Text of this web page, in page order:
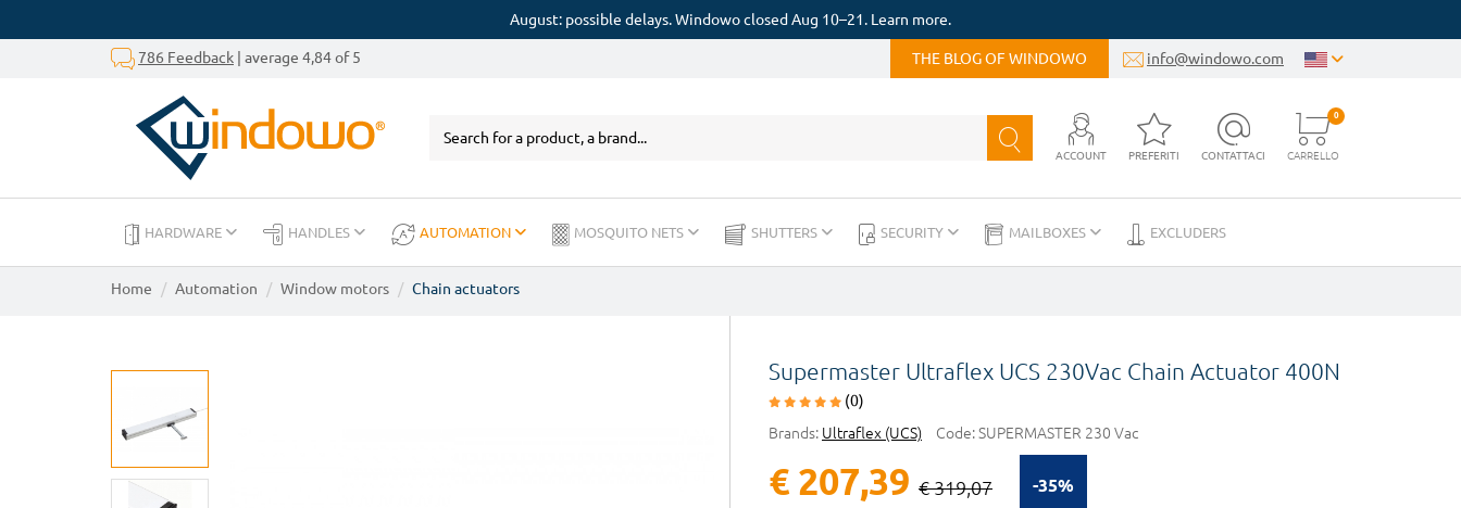
August: possible delays. Windowo closed Aug 10–21. Learn more.
786 Feedback | average 4,84 of 5 THE BLOG OF WINDOWO info@windowo.com
ACCOUNT PREFERITI CONTATTACI CARRELLO
0
HARDWARE HANDLES AUTOMATION MOSQUITO NETS SHUTTERS SECURITY MAILBOXES EXCLUDERS
Home Automation Window motors Chain actuators
Supermaster Ultraflex UCS 230Vac Chain Actuator 400N
(0)
Brands: Ultraflex (UCS) Code:SUPERMASTER 230 Vac
-35%
€ 207,39 € 319,07